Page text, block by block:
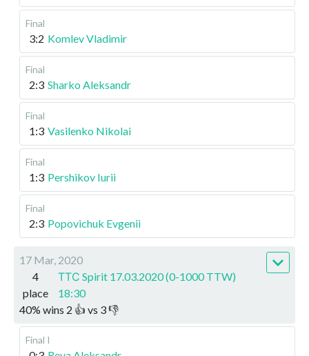
Final
3:2 Komlev Vladimir
Final
2:3 Sharko Aleksandr
Final
1:3 Vasilenko Nikolai
Final
1:3 Pershikov Iurii
Final
2:3 Popovichuk Evgenii
17 Mar, 2020
4
place
ТТС Spirit 17.03.2020 (0-1000 TTW)
18:30
40% wins 2 👍 vs 3👎
Final I